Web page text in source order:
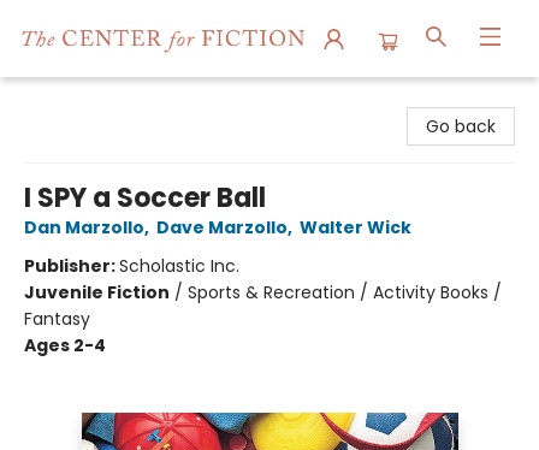
Go back
I SPY a Soccer Ball
Dan Marzollo, Dave Marzollo, Walter Wick
Publisher:Scholastic Inc.
Juvenile Fiction / Sports & Recreation / Activity Books /
Fantasy
Ages 2-4